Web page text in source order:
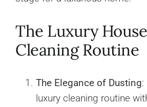
The Luxury House
Cleaning Routine
The Elegance of Dusting:
luxury cleaning routine